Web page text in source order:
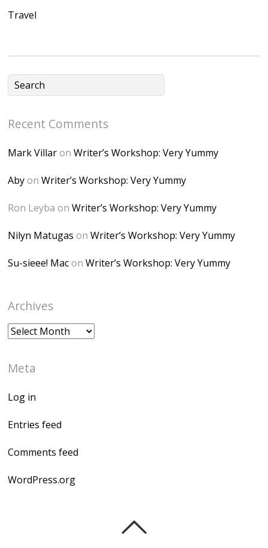
fGUHTczlGV-
CSMvVX_8gojgk7Zh
6K8=s250-p-k"
Desk" width="150"
height="150" />
Travel
Recent Comments
Mark VillaronWriter’s Workshop: Very Yummy
AbyonWriter’s Workshop: Very Yummy
Ron Leyba onWriter’s Workshop: Very Yummy
Nilyn Matugas onWriter’s Workshop: Very Yummy
Su-sieee! MaconWriter’s Workshop: Very Yummy
Archives
Archives
Meta
Log in
Entries feed
Comments feed
WordPress.org